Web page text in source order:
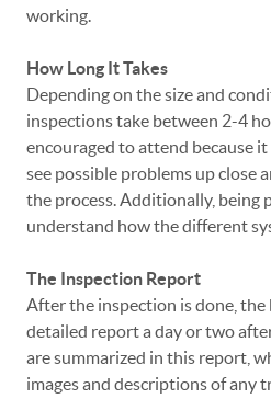
working.
How Long It Takes
Depending on the size and
inspections take between 2-4
encouraged to attend because
see possible problems up close
the process. Additionally, being
understand how the different
The Inspection Report
After the inspection is done, the
detailed report a day or two
are summarized in this report,
images and descriptions of any